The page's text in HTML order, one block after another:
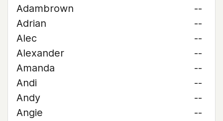
Adambrown
--
Adrian
--
Alec
--
Alexander
--
Amanda
--
Andi
--
Andy
--
Angie
--